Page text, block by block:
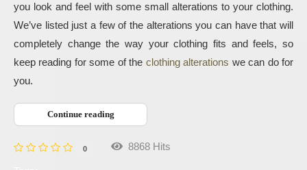
you look and feel with some small alterations to your clothing.
We’ve listed just a few of the alterations you can have that will
completely change the way your clothing fits and feels, so
keep reading for some of the clothing alterations we can do for
you.
Continue reading
0 8868 Hits